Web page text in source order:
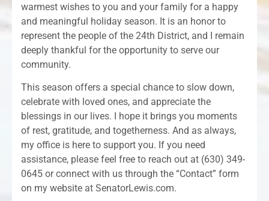
warmest wishes to you and your family for a happy
and meaningful holiday season. It is an honor to
represent the people of the 24th District, and I remain
deeply thankful for the opportunity to serve our
community.
This season offers a special chance to slow down,
celebrate with loved ones, and appreciate the
blessings in our lives. I hope it brings you moments
of rest, gratitude, and togetherness. And as always,
my office is here to support you. If you need
assistance, please feel free to reach out at (630) 349-
0645 or connect with us through the “Contact” form
on my website at SenatorLewis.com.